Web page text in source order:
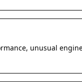
unusual